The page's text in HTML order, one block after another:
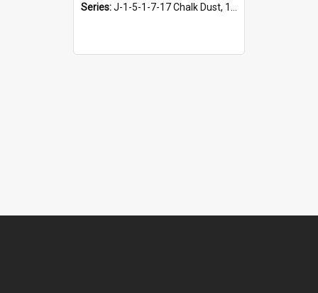
Series:J-1-5-1-7-17 Chalk Dust, 1987-1997